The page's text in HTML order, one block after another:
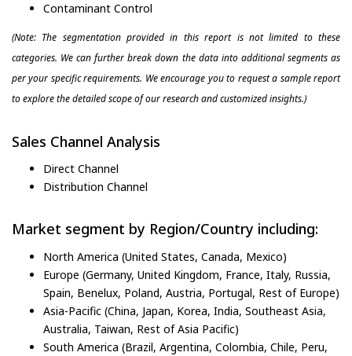
Contaminant Control
(Note: The segmentation provided in this report is not limited to these
categories. We can further break down the data into additional segments as
per your specific requirements. We encourage you to request a sample report
to explore the detailed scope of our research and customized insights.)
Sales Channel Analysis
Direct Channel
Distribution Channel
Market segment by Region/Country including:
North America (United States, Canada, Mexico)
Europe (Germany, United Kingdom, France, Italy, Russia,
Spain, Benelux, Poland, Austria, Portugal, Rest of Europe)
Asia-Pacific (China, Japan, Korea, India, Southeast Asia,
Australia, Taiwan, Rest of Asia Pacific)
South America (Brazil, Argentina, Colombia, Chile, Peru,